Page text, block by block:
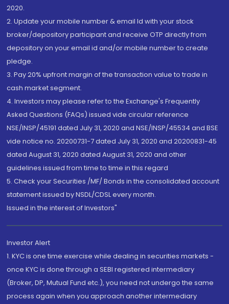
2020.
2. Update your mobile number & email Id with your stock
broker/depository participant and receive OTP directly from
depository on your email id and/or mobile number to create
pledge.
3. Pay 20% upfront margin of the transaction value to trade in
cash market segment.
4. Investors may please refer to the Exchange's Frequently
Asked Questions (FAQs) issued vide circular reference
NSE/INSP/45191 dated July 31, 2020 and NSE/INSP/45534 and BSE
vide notice no. 20200731-7 dated July 31, 2020 and 20200831-45
dated August 31, 2020 dated August 31, 2020 and other
guidelines issued from time to time in this regard
5. Check your Securities /MF/ Bonds in the consolidated account
statement issued by NSDL/CDSL every month.
Issued in the interest of Investors"
Investor Alert
1. KYC is one time exercise while dealing in securities markets -
once KYC is done through a SEBI registered intermediary
(Broker, DP, Mutual Fund etc.), you need not undergo the same
process again when you approach another intermediary